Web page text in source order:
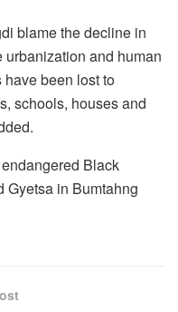
blame the decline in
and human
been lost to
schools, houses and
Black
Gyetsa in Bumtahng